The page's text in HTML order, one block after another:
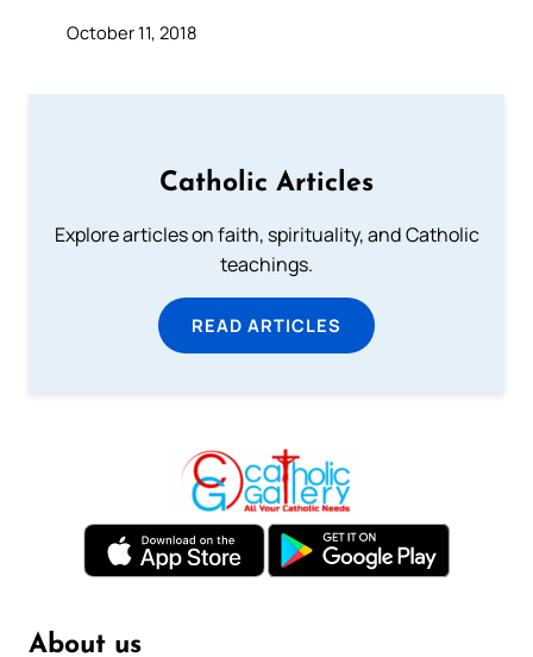
October 11, 2018
Catholic Articles
Explore articles on faith, spirituality, and Catholic
teachings.
READ ARTICLES
About us